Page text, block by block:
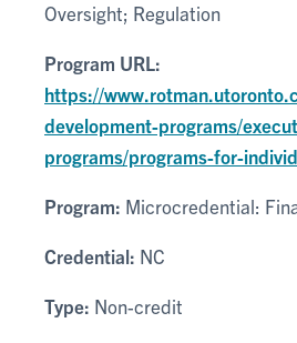
Oversight; Regulation
Program URL:
https://
development-programs/
programs/programs-for-
Program: Microcredential:
Credential: NC
Type: Non-credit